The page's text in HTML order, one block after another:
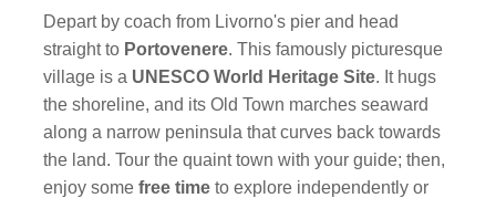
Depart by coach from Livorno's pier and head
straight to Portovenere. This famously picturesque
village is a UNESCO World Heritage Site. It hugs
the shoreline, and its Old Town marches seaward
along a narrow peninsula that curves back towards
the land. Tour the quaint town with your guide; then,
enjoy somefree time to explore independently or